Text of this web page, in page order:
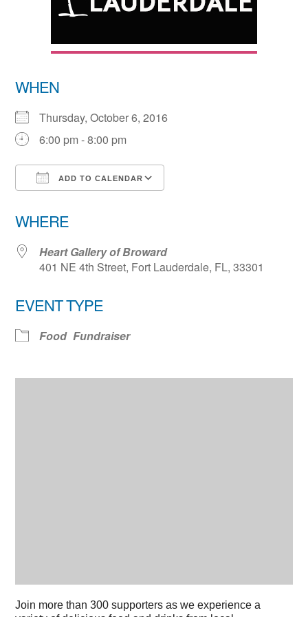
WHEN
Thursday, October 6, 2016
6:00 pm - 8:00 pm
ADD TO CALENDAR
WHERE
Heart Gallery of Broward
401 NE 4th Street, Fort Lauderdale, FL, 33301
EVENT TYPE
Food Fundraiser
Join more than 300 supporters as we experience a